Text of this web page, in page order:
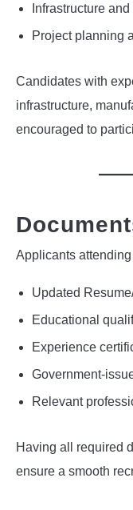
Infrastructure
Project planning
Candidates with
infrastructure,
encouraged to
Applicants
Updated
Educational
Experience
Government-
Relevant
Having all required
ensure a smooth